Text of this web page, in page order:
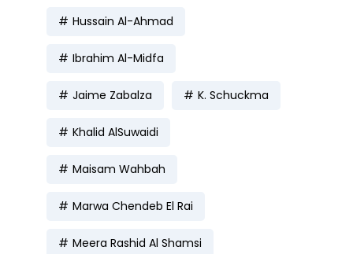
Hussain Al-Ahmad
Ibrahim Al-Midfa
Jaime Zabalza K. Schuckma
Khalid AlSuwaidi
Maisam Wahbah
Marwa Chendeb El Rai
Meera Rashid Al Shamsi